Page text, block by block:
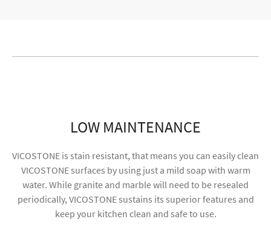
I agree to receive future content and my
LOW MAINTENANCE
VICOSTONE is stain resistant, that means you can easily clean
VICOSTONE surfaces by using just a mild soap with warm
water. While granite and marble will need to be resealed
periodically, VICOSTONE sustains its superior features and
keep your kitchen clean and safe to use.